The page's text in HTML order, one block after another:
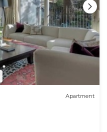
Apartment